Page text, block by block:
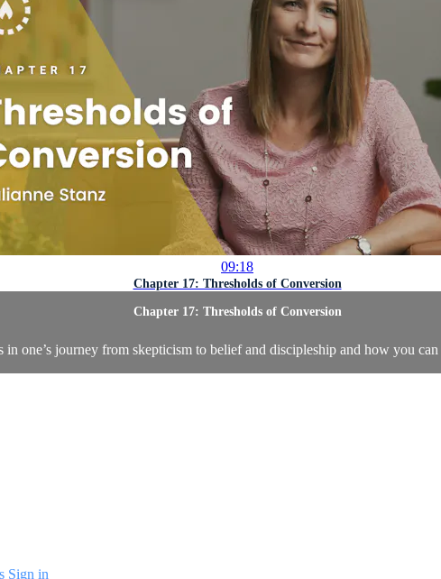
09:18
Chapter 17: Thresholds of Conversion
Chapter 17: Thresholds of Conversion
in one’s journey from skepticism to belief and discipleship and how you
Sign in